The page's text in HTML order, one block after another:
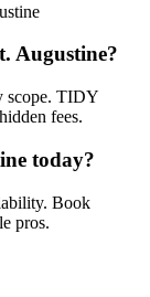
Augustine?
scope. TIDY
fees.
today?
Book
pros.